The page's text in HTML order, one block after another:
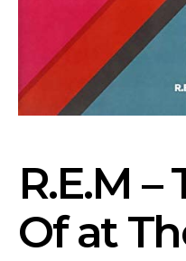
R.E.M
Of at